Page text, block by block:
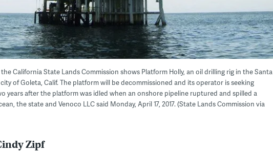
California State Lands Commission shows Platform Holly, an oil drilling rig in the Santa
of Goleta, Calif. The platform will be decommissioned and its operator is seeking
years after the platform was idled when an onshore pipeline ruptured and spilled a
the state and Venoco LLC said Monday, April 17, 2017. (State Lands Commission via
Zipf